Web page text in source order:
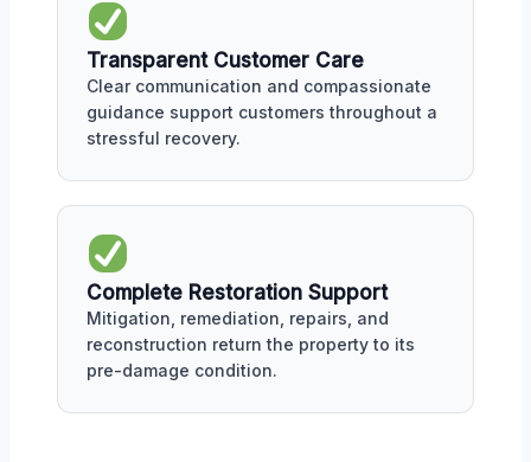
Transparent Customer Care
Clear communication and compassionate
guidance support customers throughout a
stressful recovery.
Complete Restoration Support
Mitigation, remediation, repairs, and
reconstruction return the property to its
pre-damage condition.